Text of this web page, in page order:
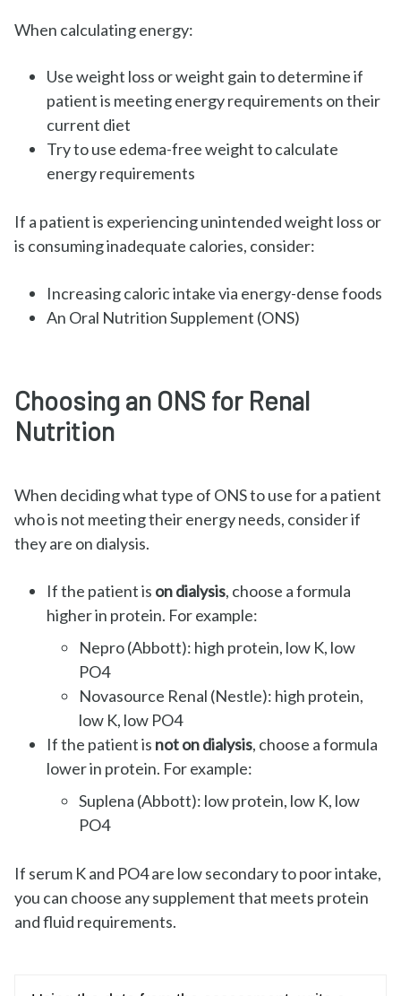
When calculating energy:
Use weight loss or weight gain to determine if
patient is meeting energy requirements on their
current diet
Try to use edema-free weight to calculate
energy requirements
If a patient is experiencing unintended weight loss or
is consuming inadequate calories, consider:
Increasing caloric intake via energy-dense foods
An Oral Nutrition Supplement (ONS)
Choosing an ONS for Renal
Nutrition
When deciding what type of ONS to use for a patient
who is not meeting their energy needs, consider if
they are on dialysis.
If the patient is on dialysis, choose a formula
higher in protein. For example:
Nepro (Abbott): high protein, low K, low
PO4
Novasource Renal (Nestle): high protein,
low K, low PO4
If the patient is not on dialysis, choose a formula
lower in protein. For example:
Suplena (Abbott): low protein, low K, low
PO4
If serum K and PO4 are low secondary to poor intake,
you can choose any supplement that meets protein
and fluid requirements.